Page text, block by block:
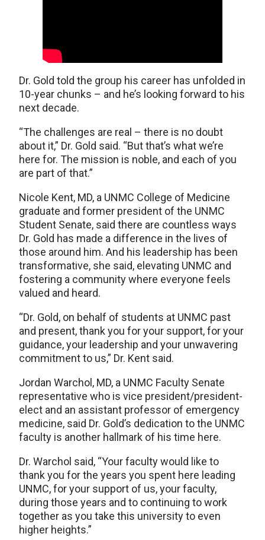
Dr. Gold told the group his career has unfolded in
10-year chunks – and he’s looking forward to his
next decade.
“The challenges are real – there is no doubt
about it,” Dr. Gold said. “But that’s what we’re
here for. The mission is noble, and each of you
are part of that.”
Nicole Kent, MD, a UNMC College of Medicine
graduate and former president of the UNMC
Student Senate, said there are countless ways
Dr. Gold has made a difference in the lives of
those around him. And his leadership has been
transformative, she said, elevating UNMC and
fostering a community where everyone feels
valued and heard.
“Dr. Gold, on behalf of students at UNMC past
and present, thank you for your support, for your
guidance, your leadership and your unwavering
commitment to us,” Dr. Kent said.
Jordan Warchol, MD, a UNMC Faculty Senate
representative who is vice president/president-
elect and an assistant professor of emergency
medicine, said Dr. Gold’s dedication to the UNMC
faculty is another hallmark of his time here.
Dr. Warchol said, “Your faculty would like to
thank you for the years you spent here leading
UNMC, for your support of us, your faculty,
during those years and to continuing to work
together as you take this university to even
higher heights.”